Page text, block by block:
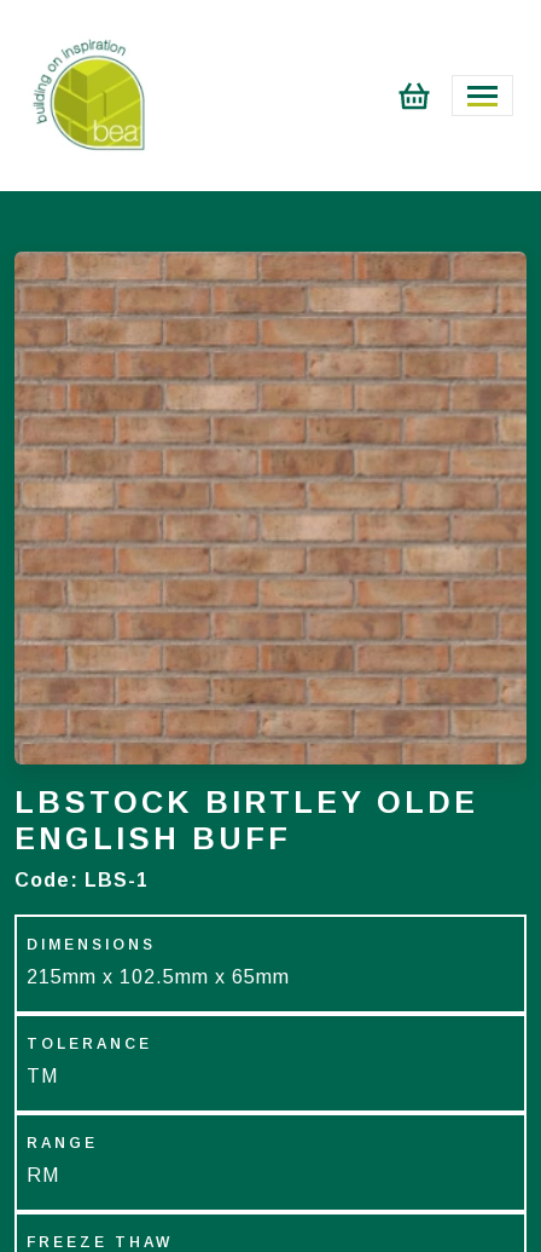
LBSTOCK BIRTLEY OLDE
ENGLISH BUFF
Code: LBS-1
DIMENSIONS
215mm x 102.5mm x 65mm
TOLERANCE
TM
RANGE
RM
FREEZE THAW